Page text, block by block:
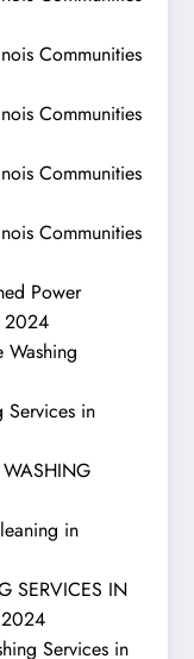
Communities
Communities
Communities
Communities
Power
2024
Washing
Services in
WASHING
in
SERVICES IN
Services in